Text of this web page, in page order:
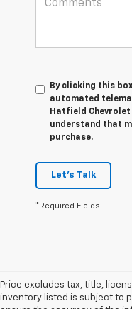
By clicking this
automated
Hatfield Chevrolet
understand that
purchase.
Let's Talk
*Required Fields
Price excludes tax, title,
inventory listed is subject to